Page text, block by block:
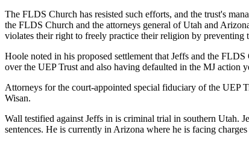
The FLDS Church has resisted such efforts, and the trust's
the FLDS Church and the attorneys general of Utah and
violates their right to freely practice their religion by preventing
Hoole noted in his proposed settlement that Jeffs and the
over the UEP Trust and also having defaulted in the MJ action
Attorneys for the court-appointed special fiduciary of the UEP
Wisan.
Wall testified against Jeffs in is criminal trial in southern Utah.
sentences. He is currently in Arizona where he is facing